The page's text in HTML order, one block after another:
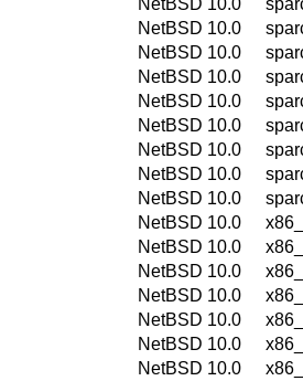
NetBSD 10.0
NetBSD 10.0
NetBSD 10.0
NetBSD 10.0
NetBSD 10.0
NetBSD 10.0
NetBSD 10.0
NetBSD 10.0
NetBSD 10.0
NetBSD 10.0
NetBSD 10.0
NetBSD 10.0
NetBSD 10.0
NetBSD 10.0
NetBSD 10.0